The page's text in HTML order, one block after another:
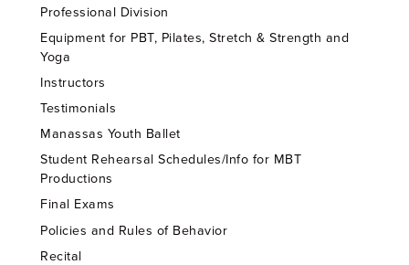
Professional Division
Equipment for PBT, Pilates, Stretch & Strength and
Yoga
Instructors
Testimonials
Manassas Youth Ballet
Student Rehearsal Schedules/Info for MBT
Productions
Final Exams
Policies and Rules of Behavior
Recital